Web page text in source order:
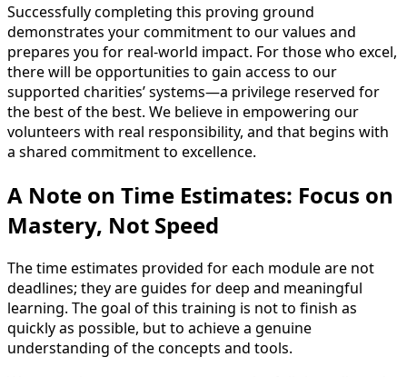
Successfully completing this proving ground
demonstrates your commitment to our values and
prepares you for real-world impact. For those who excel,
there will be opportunities to gain access to our
supported charities’ systems—a privilege reserved for
the best of the best. We believe in empowering our
volunteers with real responsibility, and that begins with
a shared commitment to excellence.
A Note on Time Estimates: Focus on
Mastery, Not Speed
The time estimates provided for each module are not
deadlines; they are guides for deep and meaningful
learning. The goal of this training is not to finish as
quickly as possible, but to achieve a genuine
understanding of the concepts and tools.